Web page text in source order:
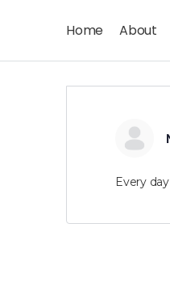
Home About
Every